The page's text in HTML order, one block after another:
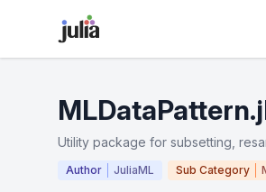
Utility package for subsetting,
Author JuliaML Sub Category